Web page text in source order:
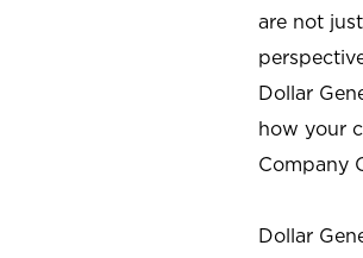
are not
Dollar
how your
Company
Dollar